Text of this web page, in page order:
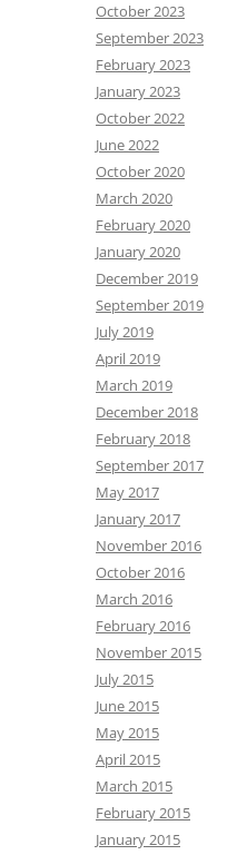
October 2023
September 2023
February 2023
January 2023
October 2022
June 2022
October 2020
March 2020
February 2020
January 2020
December 2019
September 2019
July 2019
April 2019
March 2019
December 2018
February 2018
September 2017
May 2017
January 2017
November 2016
October 2016
March 2016
February 2016
November 2015
July 2015
June 2015
May 2015
April 2015
March 2015
February 2015
January 2015